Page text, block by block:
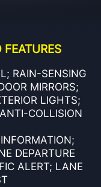
RAIN-SENSING
MIRRORS;
LIGHTS;
COLLISION
DEPARTURE
ALERT; LANE